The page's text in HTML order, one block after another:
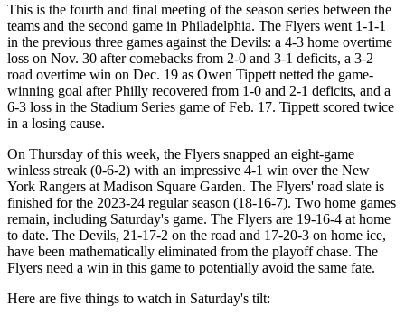
This is the fourth and final meeting of the season series between the
teams and the second game in Philadelphia. The Flyers went 1-1-1
in the previous three games against the Devils: a 4-3 home overtime
loss on Nov. 30 after comebacks from 2-0 and 3-1 deficits, a 3-2
road overtime win on Dec. 19 as Owen Tippett netted the game-
winning goal after Philly recovered from 1-0 and 2-1 deficits, and a
6-3 loss in the Stadium Series game of Feb. 17. Tippett scored twice
in a losing cause.
On Thursday of this week, the Flyers snapped an eight-game
winless streak (0-6-2) with an impressive 4-1 win over the New
York Rangers at Madison Square Garden. The Flyers' road slate is
finished for the 2023-24 regular season (18-16-7). Two home games
remain, including Saturday's game. The Flyers are 19-16-4 at home
to date. The Devils, 21-17-2 on the road and 17-20-3 on home ice,
have been mathematically eliminated from the playoff chase. The
Flyers need a win in this game to potentially avoid the same fate.
Here are five things to watch in Saturday's tilt: